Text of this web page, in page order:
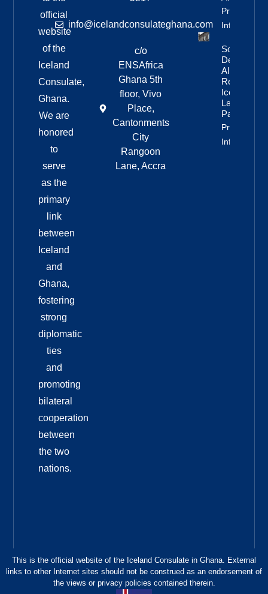
official
website
of the
Iceland
Consulate,
Ghana.
We are
honored
to
serve
as the
primary
link
between
Iceland
and
Ghana,
fostering
strong
diplomatic
ties
and
promoting
bilateral
cooperation
between
the two
nations.
info@icelandconsulateghana.com
c/o
ENSAfrica
Ghana 5th
floor, Vivo
Place,
Cantonments
City
Rangoon
Lane, Accra
Property
Info
Social
Democratic
Alliance
Remains
Iceland’s
Largest
Party
Property
Info
This is the official website of the Iceland Consulate in Ghana. External
links to other Internet sites should not be construed as an endorsement of
the views or privacy policies contained therein.